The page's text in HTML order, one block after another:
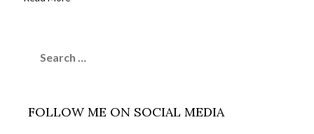
for:
FOLLOW ME ON SOCIAL MEDIA